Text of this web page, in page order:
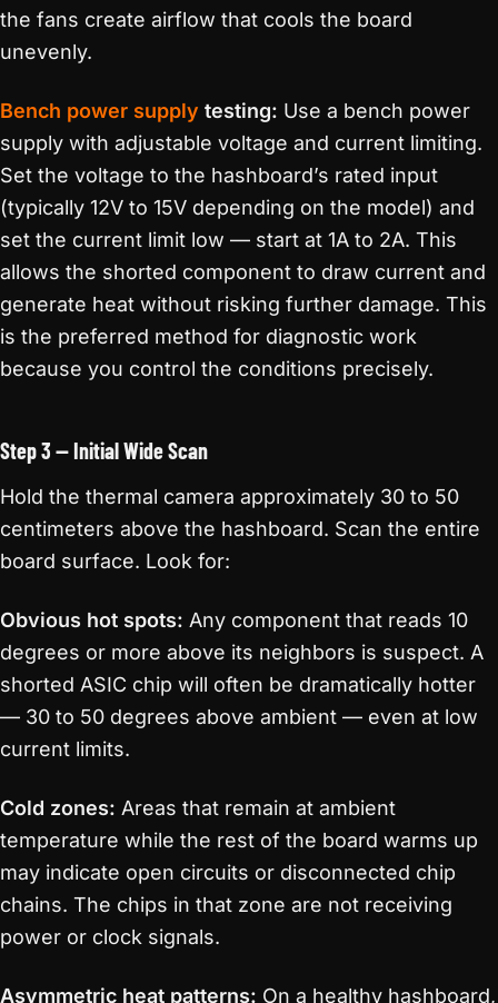
the fans create airflow that cools the board
unevenly.
Bench power supply testing: Use a bench power
supply with adjustable voltage and current limiting.
Set the voltage to the hashboard’s rated input
(typically 12V to 15V depending on the model) and
set the current limit low — start at 1A to 2A. This
allows the shorted component to draw current and
generate heat without risking further damage. This
is the preferred method for diagnostic work
because you control the conditions precisely.
Step 3 — Initial Wide Scan
Hold the thermal camera approximately 30 to 50
centimeters above the hashboard. Scan the entire
board surface. Look for:
Obvious hot spots: Any component that reads 10
degrees or more above its neighbors is suspect. A
shorted ASIC chip will often be dramatically hotter
— 30 to 50 degrees above ambient — even at low
current limits.
Cold zones: Areas that remain at ambient
temperature while the rest of the board warms up
may indicate open circuits or disconnected chip
chains. The chips in that zone are not receiving
power or clock signals.
Asymmetric heat patterns: On a healthy hashboard,